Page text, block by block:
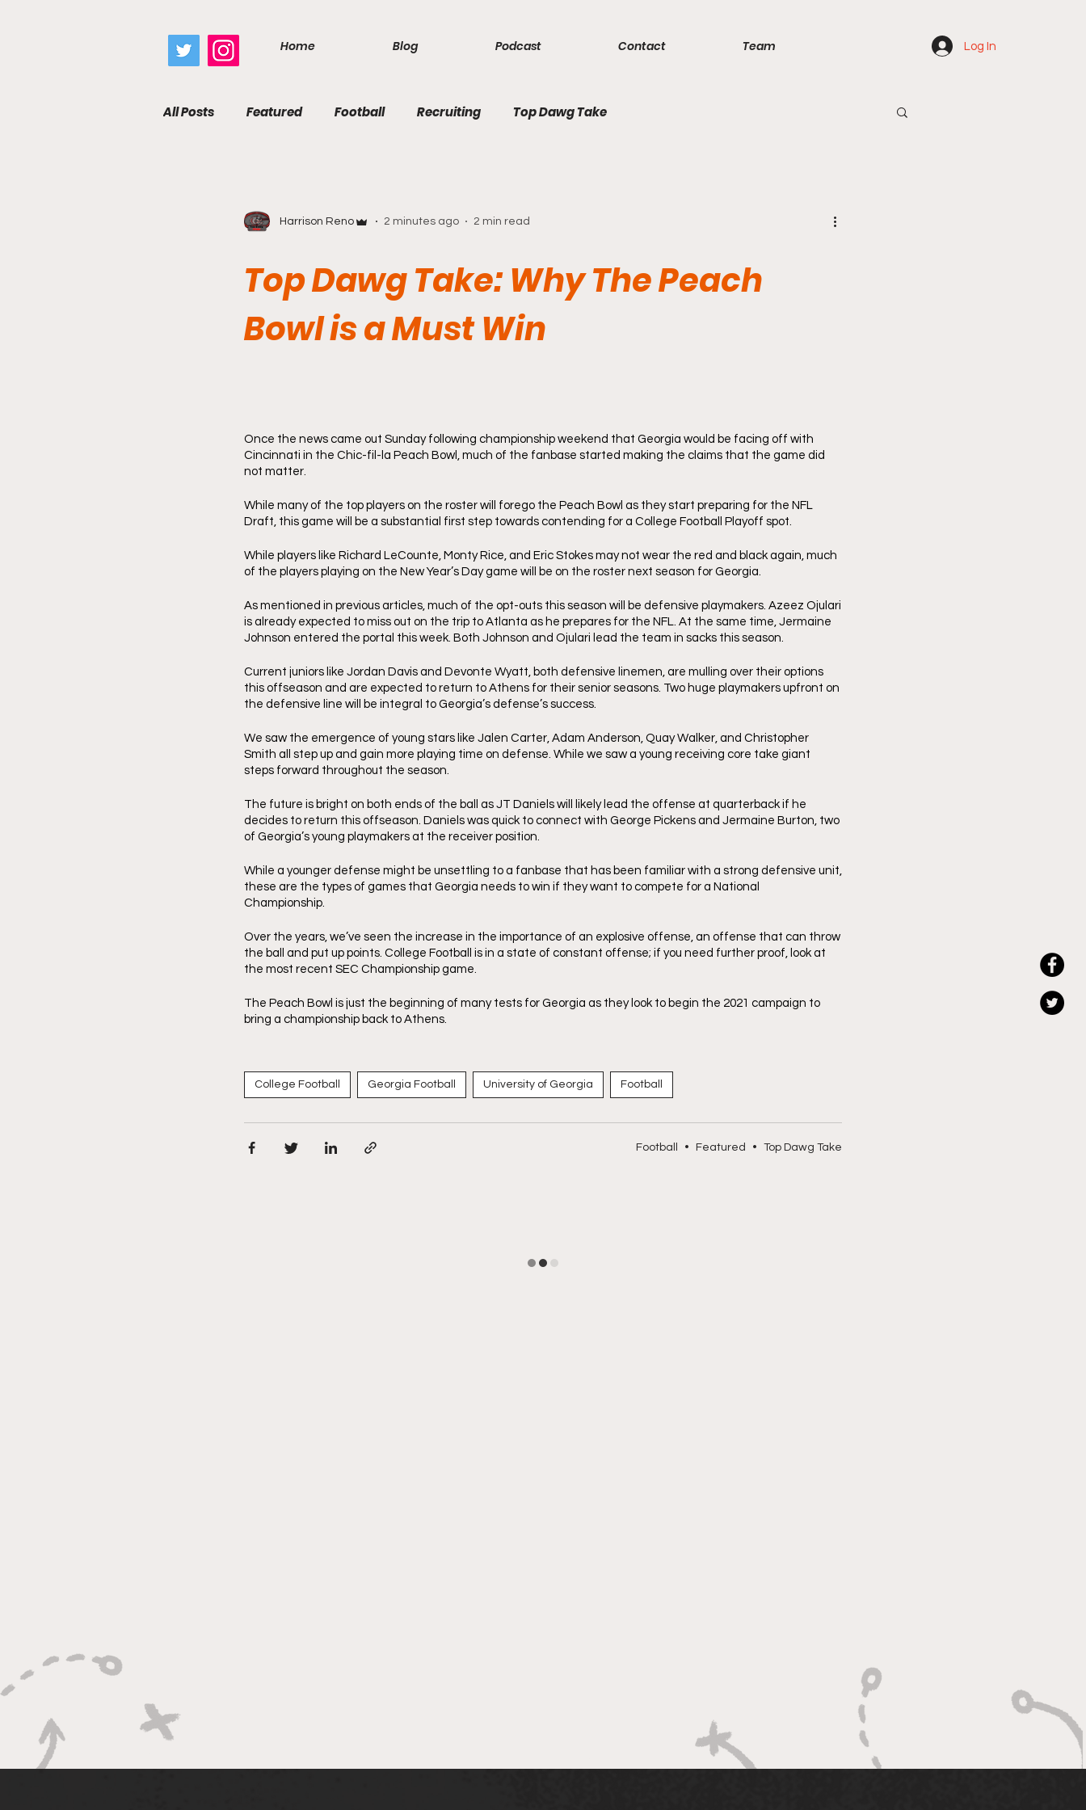
Home Blog Podcast Contact Team Log In
All Posts Featured Football Recruiting Top Dawg Take
Harrison Reno 2 minutes ago 2 min read
Top Dawg Take: Why The Peach
Bowl is a Must Win
Once the news came out Sunday following championship weekend that Georgia would be facing off with
Cincinnati in the Chic-fil-la Peach Bowl, much of the fanbase started making the claims that the game did
not matter.
While many of the top players on the roster will forego the Peach Bowl as they start preparing for the NFL
Draft, this game will be a substantial first step towards contending for a College Football Playoff spot.
While players like Richard LeCounte, Monty Rice, and Eric Stokes may not wear the red and black again, much
of the players playing on the New Year’s Day game will be on the roster next season for Georgia.
As mentioned in previous articles, much of the opt-outs this season will be defensive playmakers. Azeez Ojulari
is already expected to miss out on the trip to Atlanta as he prepares for the NFL. At the same time, Jermaine
Johnson entered the portal this week. Both Johnson and Ojulari lead the team in sacks this season.
Current juniors like Jordan Davis and Devonte Wyatt, both defensive linemen, are mulling over their options
this offseason and are expected to return to Athens for their senior seasons. Two huge playmakers upfront on
the defensive line will be integral to Georgia’s defense’s success.
We saw the emergence of young stars like Jalen Carter, Adam Anderson, Quay Walker, and Christopher
Smith all step up and gain more playing time on defense. While we saw a young receiving core take giant
steps forward throughout the season.
The future is bright on both ends of the ball as JT Daniels will likely lead the offense at quarterback if he
decides to return this offseason. Daniels was quick to connect with George Pickens and Jermaine Burton, two
of Georgia’s young playmakers at the receiver position.
While a younger defense might be unsettling to a fanbase that has been familiar with a strong defensive unit,
these are the types of games that Georgia needs to win if they want to compete for a National
Championship.
Over the years, we’ve seen the increase in the importance of an explosive offense, an offense that can throw
the ball and put up points. College Football is in a state of constant offense; if you need further proof, look at
the most recent SEC Championship game.
The Peach Bowl is just the beginning of many tests for Georgia as they look to begin the 2021 campaign to
bring a championship back to Athens.
College Football Georgia Football University of Georgia Football
Football • Featured • Top Dawg Take